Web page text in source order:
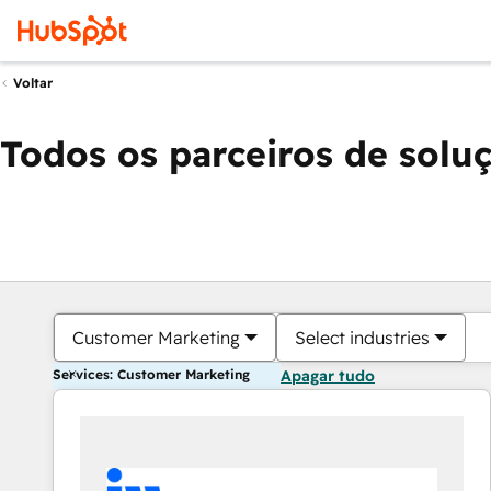
Voltar
Todos os parceiros de
Customer Marketing Select industries
Services: Customer Marketing Apagar tudo